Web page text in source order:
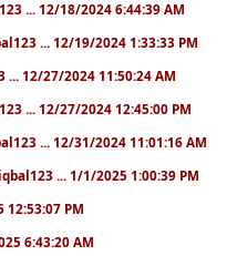
... 12/18/2024 6:44:39 AM
... 12/19/2024 1:33:33 PM
... 12/27/2024 11:50:24 AM
... 12/27/2024 12:45:00 PM
... 12/31/2024 11:01:16 AM
... 1/1/2025 1:00:39 PM
12:53:07 PM
6:43:20 AM